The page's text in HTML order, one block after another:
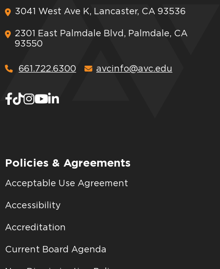
3041 West Ave K, Lancaster, CA 93536
2301 East Palmdale Blvd, Palmdale, CA
93550
661.722.6300 avcinfo@avc.edu
Policies & Agreements
Acceptable Use Agreement
Accessibility
Accreditation
Current Board Agenda